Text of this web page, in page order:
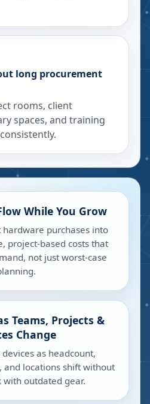
long procurement
rooms, client
spaces, and training
While You Grow
purchases into
project-based costs that
not just worst-case
Teams, Projects &
Change
as headcount,
and locations shift without
with outdated gear.